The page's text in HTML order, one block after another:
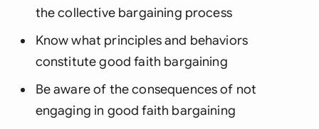
the collective bargaining process
Know what principles and behaviors
constitute good faith bargaining
Be aware of the consequences of not
engaging in good faith bargaining